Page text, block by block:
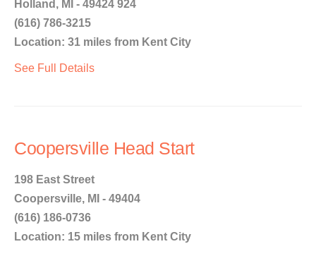
Holland, MI - 49424 924
(616) 786-3215
Location: 31 miles from Kent City
See Full Details
Coopersville Head Start
198 East Street
Coopersville, MI - 49404
(616) 186-0736
Location: 15 miles from Kent City